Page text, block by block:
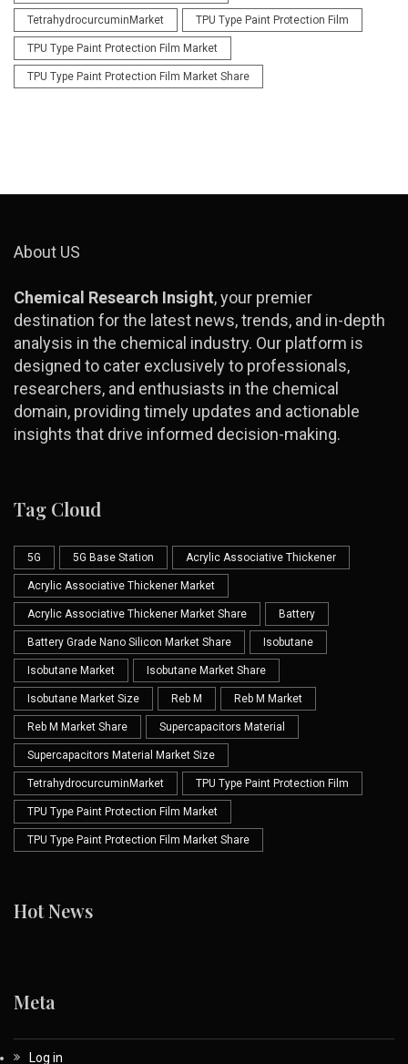
TetrahydrocurcuminMarket TPU Type Paint Protection Film
TPU Type Paint Protection Film Market
TPU Type Paint Protection Film Market Share
About US
Chemical Research Insight, your premier
destination for the latest news, trends, and in-depth
analysis in the chemical industry. Our platform is
designed to cater exclusively to professionals,
researchers, and enthusiasts in the chemical
domain, providing timely updates and actionable
insights that drive informed decision-making.
Tag Cloud
5G 5G Base Station Acrylic Associative Thickener
Acrylic Associative Thickener Market
Acrylic Associative Thickener Market Share Battery
Battery Grade Nano Silicon Market Share Isobutane
Isobutane Market Isobutane Market Share
Isobutane Market Size Reb M Reb M Market
Reb M Market Share Supercapacitors Material
Supercapacitors Material Market Size
TetrahydrocurcuminMarket TPU Type Paint Protection Film
TPU Type Paint Protection Film Market
TPU Type Paint Protection Film Market Share
Hot News
Meta
Log in